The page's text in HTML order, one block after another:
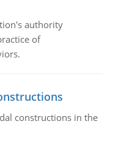
authority
of
constructions in the